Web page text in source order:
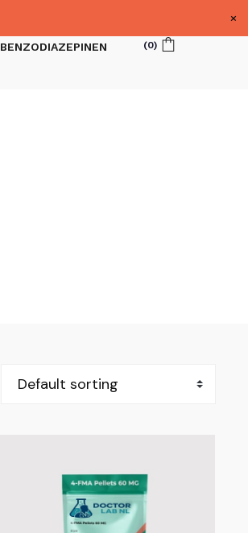
BENZODIAZEPINEN (0)
×